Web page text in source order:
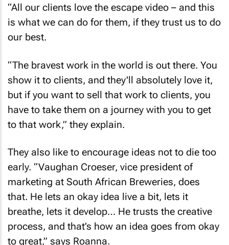
is what we can do for them, if they trust us to do
our best.
show it to clients, and they'll absolutely love it,
but if you want to sell that work to clients, you
have to take them on a journey with you to get
to that work,” they explain.
early. “Vaughan Croeser, vice president of
marketing at South African Breweries, does
that. He lets an okay idea live a bit, lets it
breathe, lets it develop… He trusts the creative
process, and that’s how an idea goes from okay
to great,” says Roanna.